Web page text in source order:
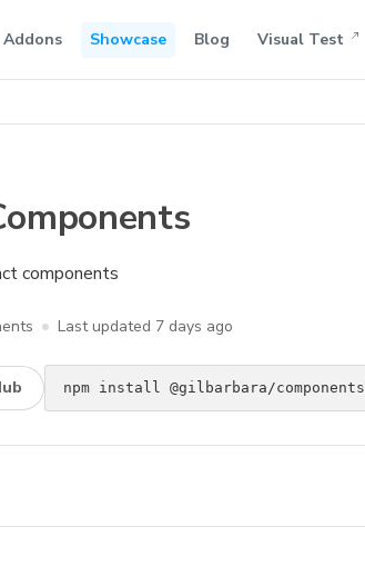
Addons Showcase Blog Visual Test
components
Last updated 7 days ago
npm install @gilbarbara/components